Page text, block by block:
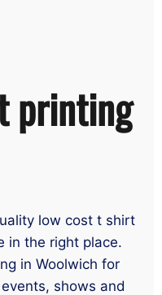
printing
low cost t shirt
in the right place.
in Woolwich for
shows and